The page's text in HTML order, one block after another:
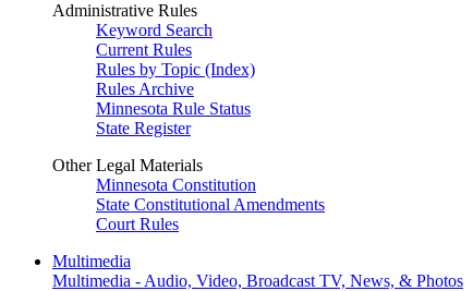
Administrative Rules
Keyword Search
Current Rules
Rules by Topic (Index)
Rules Archive
Minnesota Rule Status
State Register
Other Legal Materials
Minnesota Constitution
State Constitutional Amendments
Court Rules
Multimedia
Multimedia - Audio, Video, Broadcast TV, News, & Photos